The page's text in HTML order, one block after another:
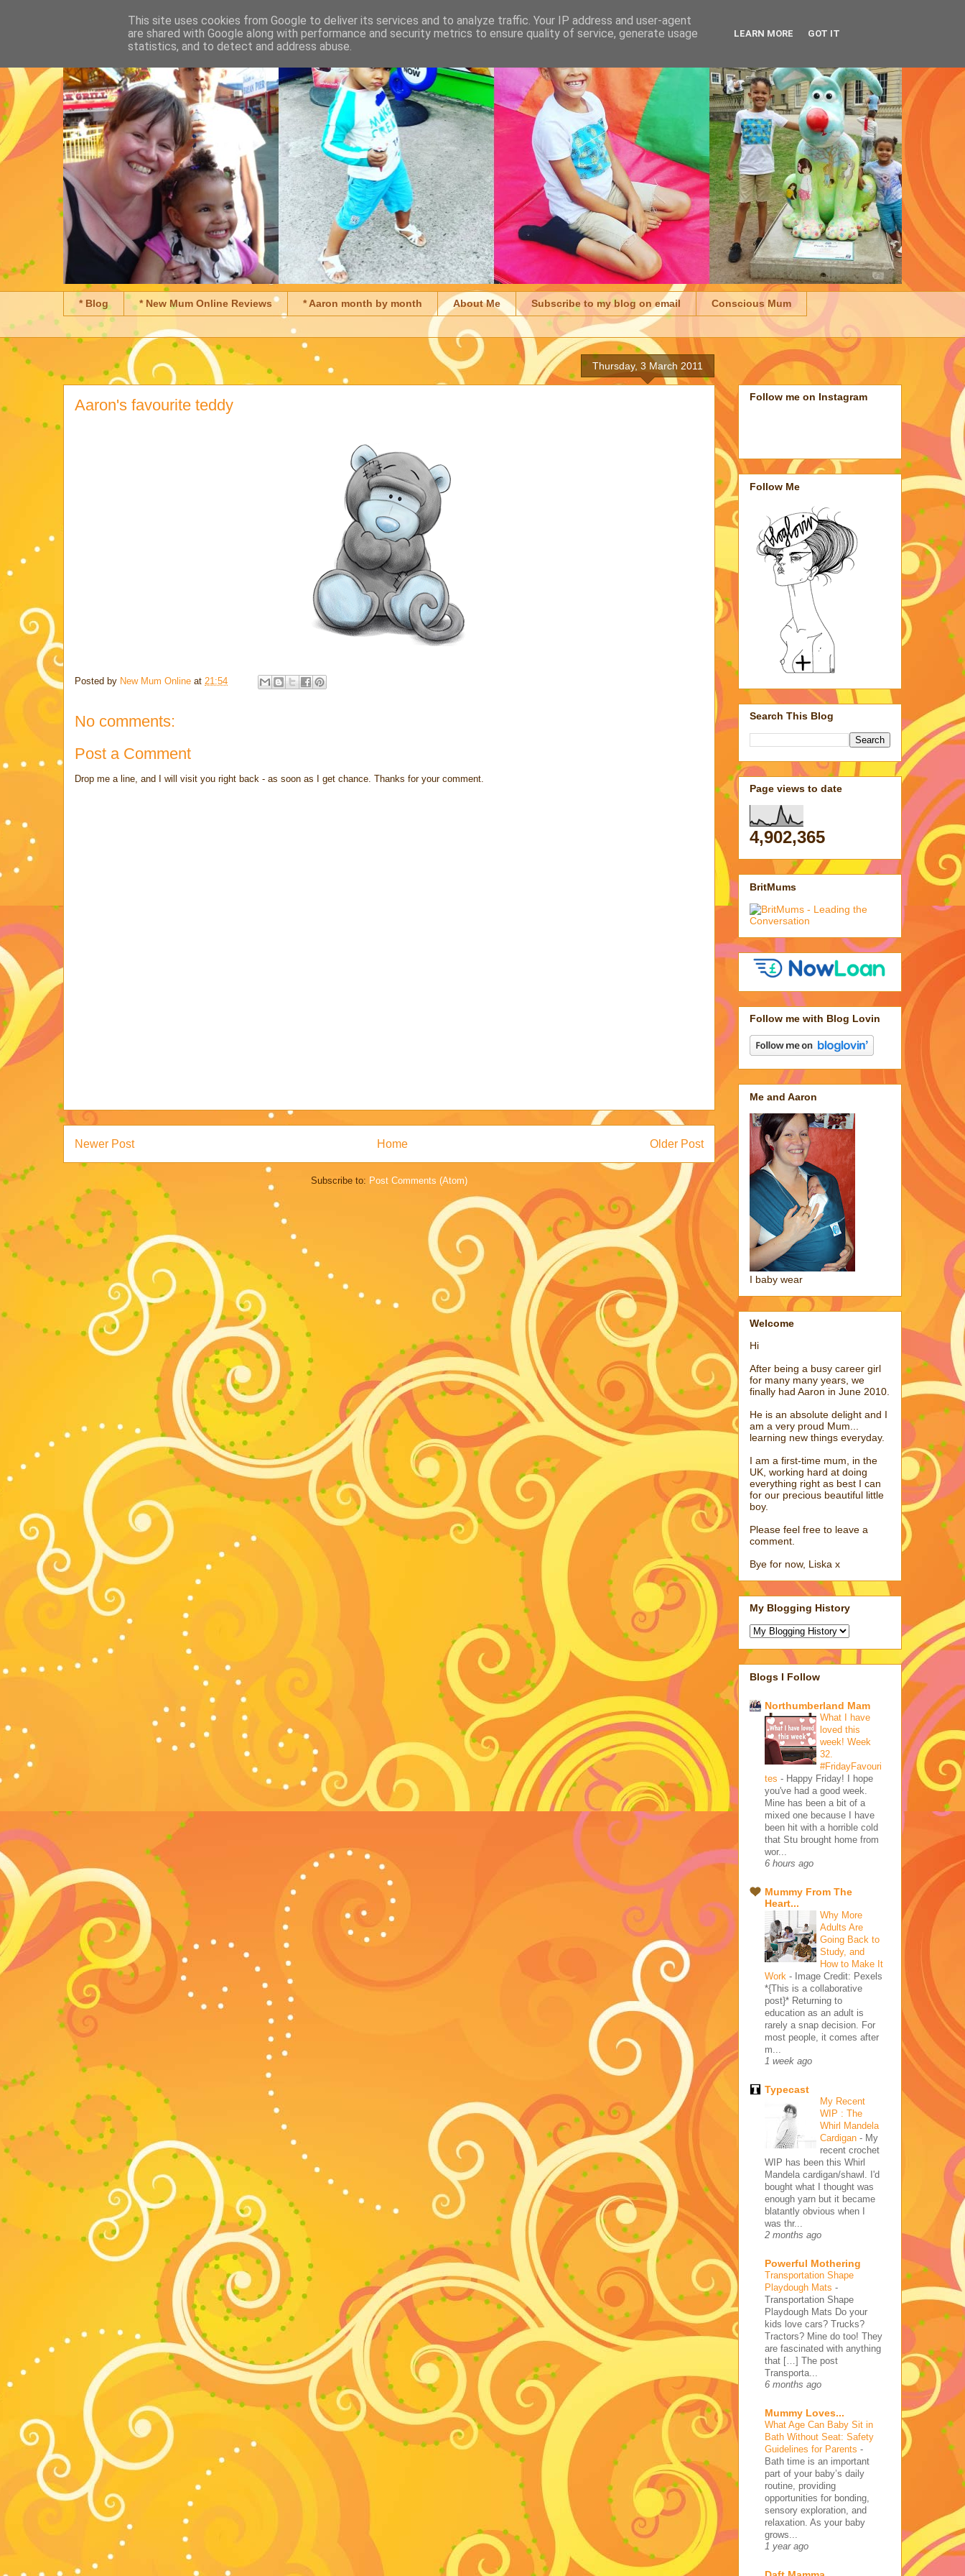
* Blog * New Mum Online Reviews * Aaron month by month About Me Subscribe to my blog on email Conscious Mum
Thursday, 3 March 2011
Aaron's favourite teddy
Posted by New Mum Online at 21:54
No comments:
Post a Comment
Drop me a line, and I will visit you right back - as soon as I get chance. Thanks for your comment.
Newer Post Older Post
Home
Subscribe to: Post Comments (Atom)
Follow me on Instagram
Follow Me
Search This Blog
Page views to date
4,902,365
BritMums
Follow me with Blog Lovin
Me and Aaron
I baby wear
Welcome
Hi
After being a busy career girl
for many many years, we
finally had Aaron in June 2010.
He is an absolute delight and I
am a very proud Mum...
learning new things everyday.
I am a first-time mum, in the
UK, working hard at doing
everything right as best I can
for our precious beautiful little
boy.
Please feel free to leave a
comment.
Bye for now, Liska x
My Blogging History
Blogs I Follow
Northumberland Mam
What I have
loved this
week! Week
32.
#FridayFavouri
tes - Happy Friday! I hope
you've had a good week.
Mine has been a bit of a
mixed one because I have
been hit with a horrible cold
that Stu brought home from
wor...
6 hours ago
Mummy From The
Heart...
Why More
Adults Are
Going Back to
Study, and
How to Make It
Work - Image Credit: Pexels
*{This is a collaborative
post}* Returning to
education as an adult is
rarely a snap decision. For
most people, it comes after
m...
1 week ago
Typecast
My Recent
WIP : The
Whirl Mandela
Cardigan - My
recent crochet
WIP has been this Whirl
Mandela cardigan/shawl. I'd
bought what I thought was
enough yarn but it became
blatantly obvious when I
was thr...
2 months ago
Powerful Mothering
Transportation Shape
Playdough Mats -
Transportation Shape
Playdough Mats Do your
kids love cars? Trucks?
Tractors? Mine do too! They
are fascinated with anything
that […] The post
Transporta...
6 months ago
Mummy Loves...
What Age Can Baby Sit in
Bath Without Seat: Safety
Guidelines for Parents -
Bath time is an important
part of your baby’s daily
routine, providing
opportunities for bonding,
sensory exploration, and
relaxation. As your baby
grows...
1 year ago
This site uses cookies from Google to deliver its services and to analyze traffic. Your IP address and user-agent
are shared with Google along with performance and security metrics to ensure quality of service, generate usage
statistics, and to detect and address abuse.
LEARN MORE GOT IT